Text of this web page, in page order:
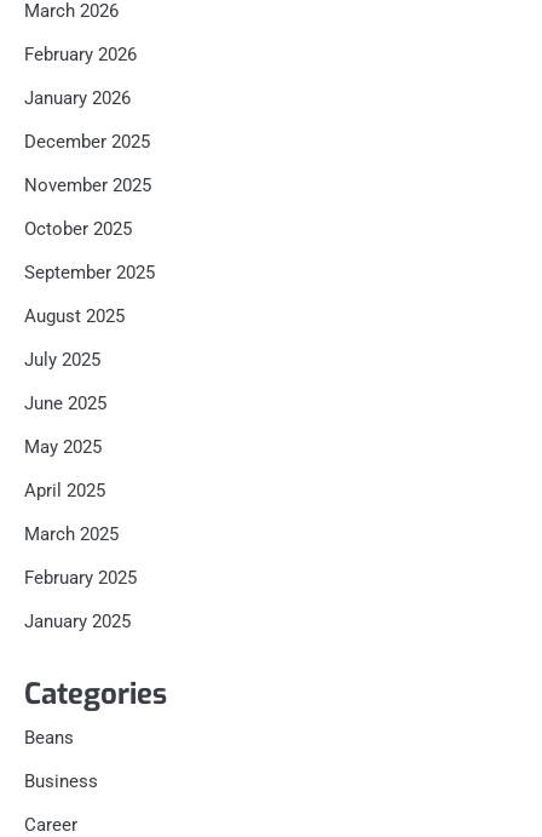
March 2026
February 2026
January 2026
December 2025
November 2025
October 2025
September 2025
August 2025
July 2025
June 2025
May 2025
April 2025
March 2025
February 2025
January 2025
Categories
Beans
Business
Career